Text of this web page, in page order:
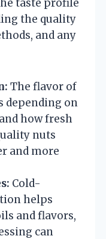
taste profile
the quality
and any
The flavor of
depending on
how fresh
nuts
and more
Cold-
helps
and flavors,
can